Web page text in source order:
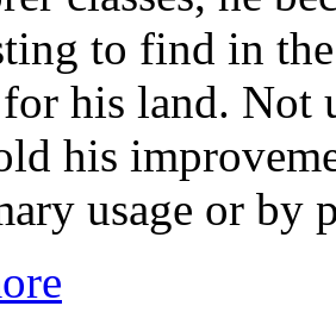
to find in
his land. Not
his
usage or by